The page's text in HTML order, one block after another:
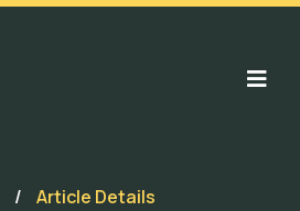
/ Article Details